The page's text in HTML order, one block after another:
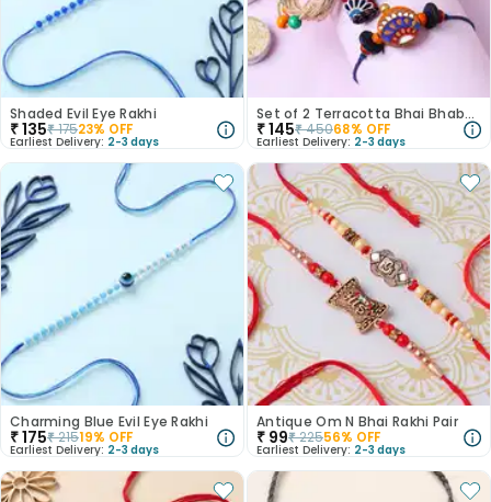
Shaded Evil Eye Rakhi
₹135₹17523% OFF
Earliest Delivery: 2-3 days
Set of 2 Terracotta Bhai Bhabhi Rakhi
₹145₹45068% OFF
Earliest Delivery: 2-3 days
Charming Blue Evil Eye Rakhi
₹175₹21519% OFF
Earliest Delivery: 2-3 days
Antique Om N Bhai Rakhi Pair
₹ 99₹22556% OFF
Earliest Delivery: 2-3 days